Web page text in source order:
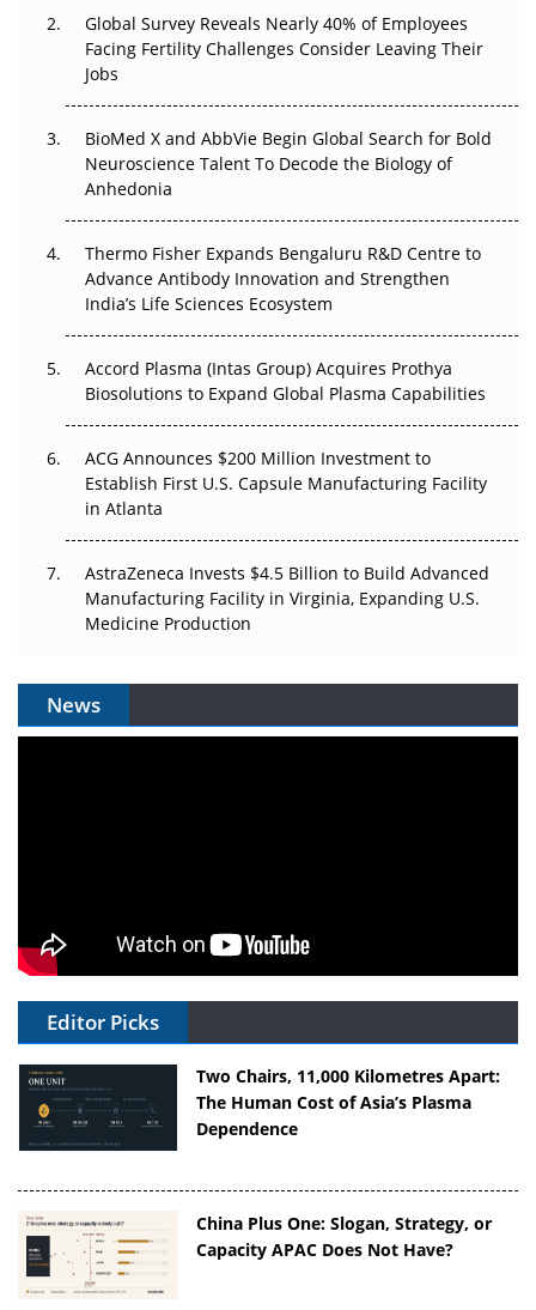
Beyond the Trial: Can Real-World Evidence Earn
Regulatory Trust in APAC?
Go Next
The Frontier That Won’t Quite Arrive
Can APAC Biomanufacturing Decarbonise Without
Pricing Itself Out?
Global Survey Reveals Nearly 40% of Employees
Facing Fertility Challenges Consider Leaving Their
Jobs
BioMed X and AbbVie Begin Global Search for Bold
Neuroscience Talent To Decode the Biology of
Anhedonia
Thermo Fisher Expands Bengaluru R&D Centre to
Advance Antibody Innovation and Strengthen
India’s Life Sciences Ecosystem
Accord Plasma (Intas Group) Acquires Prothya
Biosolutions to Expand Global Plasma Capabilities
ACG Announces $200 Million Investment to
Establish First U.S. Capsule Manufacturing Facility
in Atlanta
AstraZeneca Invests $4.5 Billion to Build Advanced
Manufacturing Facility in Virginia, Expanding U.S.
Medicine Production
News
Editor Picks
Two Chairs, 11,000 Kilometres Apart:
The Human Cost of Asia’s Plasma
Dependence
China Plus One: Slogan, Strategy, or
Capacity APAC Does Not Have?